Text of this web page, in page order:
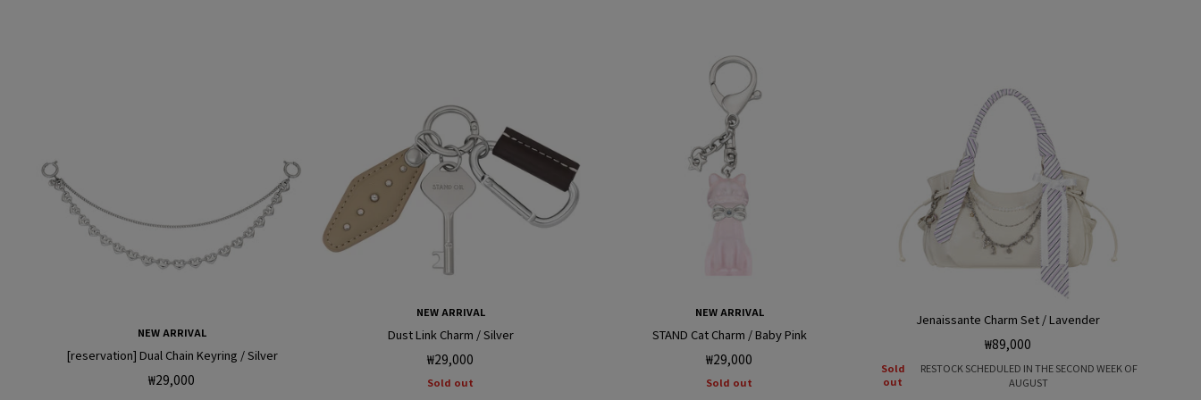
NEW ARRIVAL
[reservation] Dual Chain Keyring / Silver
Regular
₩29,000
NEW ARRIVAL
Dust Link Charm / Silver
Regular
price
₩29,000
Sold out
NEW ARRIVAL
STAND Cat Charm / Baby Pink
Regular
price
₩29,000
Sold out
Jenaissante Charm Set / Lavender
Regular
price
₩89,000
Sold
out
RESTOCK SCHEDULED IN THE SECOND WEEK OF
AUGUST